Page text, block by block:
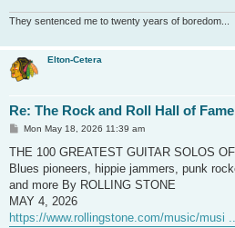
They sentenced me to twenty years of boredom...
Elton-Cetera
Re: The Rock and Roll Hall of Fame
P
s
Mon May 18, 2026 11:39 am
THE 100 GREATEST GUITAR SOLOS
Blues pioneers, hippie jammers, punk
and more By ROLLING STONE
MAY 4, 2026
https://www.rollingstone.com/music/musi